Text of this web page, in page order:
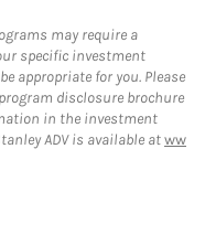
may require a
specific investment
appropriate for you. Please
disclosure brochure
in the investment
ADV is available atww